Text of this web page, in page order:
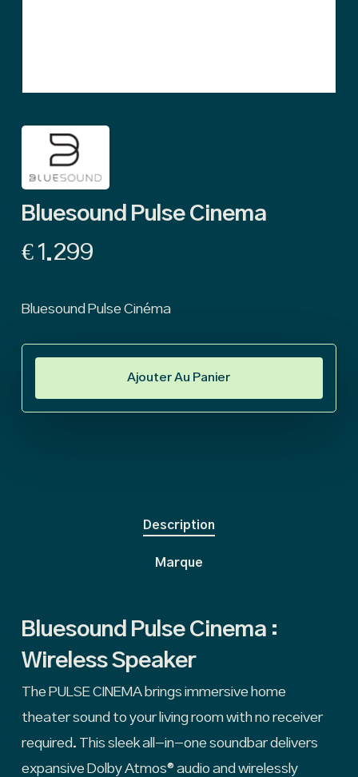
Bluesound Pulse Cinema
€1.299
Bluesound Pulse Cinéma
Ajouter Au Panier
Description
Marque
Bluesound Pulse Cinema :
Wireless Speaker
The PULSE CINEMA brings immersive home
theater sound to your living room with no receiver
required. This sleek all-in-one soundbar delivers
expansive Dolby Atmos® audio and wirelessly